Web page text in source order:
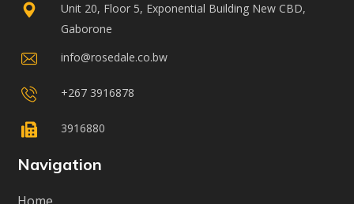
Unit 20, Floor 5, Exponential Building New CBD,
Gaborone
info@rosedale.co.bw
+267 3916878
3916880
Navigation